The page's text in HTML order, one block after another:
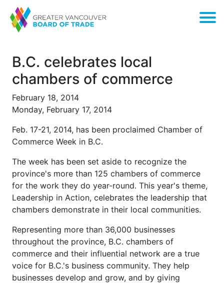
B.C. celebrates local
chambers of commerce
February 18, 2014
Monday, February 17, 2014
Feb. 17-21, 2014, has been proclaimed Chamber of
Commerce Week in B.C.
The week has been set aside to recognize the
province's more than 125 chambers of commerce
for the work they do year-round. This year's theme,
Leadership in Action, celebrates the leadership that
chambers demonstrate in their local communities.
Representing more than 36,000 businesses
throughout the province, B.C. chambers of
commerce and their influential network are a true
voice for B.C.'s business community. They help
businesses develop and grow, and by giving